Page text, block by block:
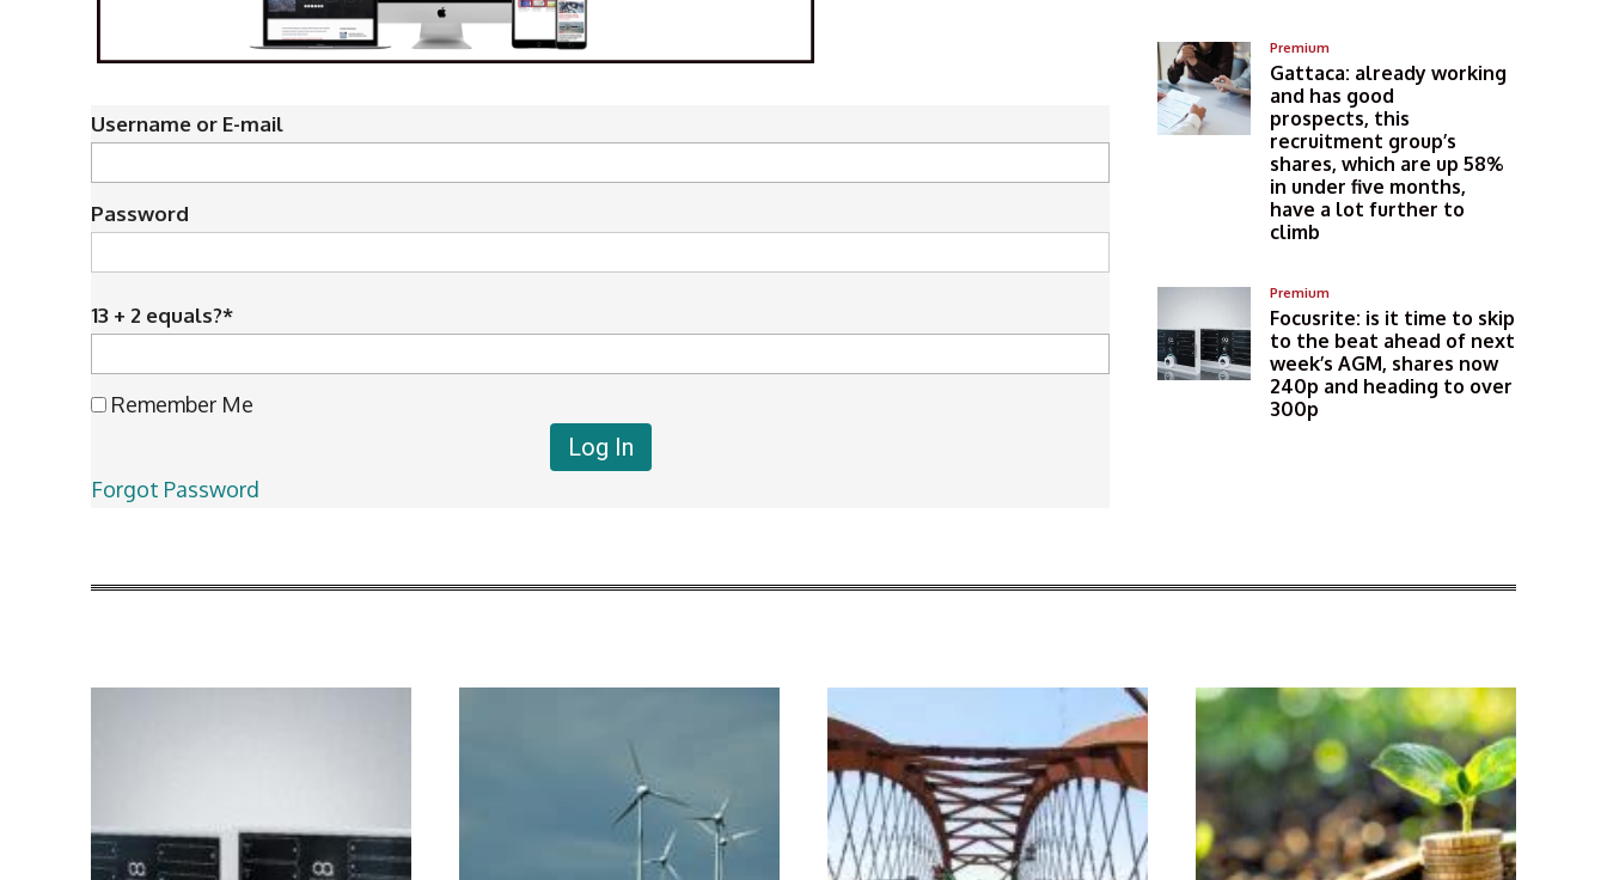
Username or E-mail
Password
13 + 2 equals?*
Remember Me
Forgot Password
Premium
Gattaca: already working
and has good
prospects, this
recruitment group’s
shares, which are up 58%
in under five months,
have a lot further to
climb
Premium
Focusrite: is it time to skip
to the beat ahead of next
week’s AGM, shares now
240p and heading to over
300p